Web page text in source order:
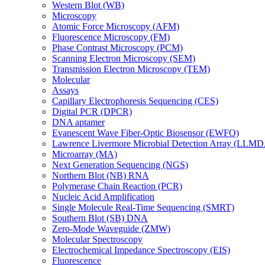
Western Blot (WB)
Microscopy
Atomic Force Microscopy (AFM)
Fluorescence Microscopy (FM)
Phase Contrast Microscopy (PCM)
Scanning Electron Microscopy (SEM)
Transmission Electron Microscopy (TEM)
Molecular
Assays
Capillary Electrophoresis Sequencing (CES)
Digital PCR (DPCR)
DNA aptamer
Evanescent Wave Fiber-Optic Biosensor (EWFO)
Lawrence Livermore Microbial Detection Array
Microarray (MA)
Next Generation Sequencing (NGS)
Northern Blot (NB) RNA
Polymerase Chain Reaction (PCR)
Nucleic Acid Amplification
Single Molecule Real-Time Sequencing (SMRT)
Southern Blot (SB) DNA
Zero-Mode Waveguide (ZMW)
Molecular Spectroscopy
Electrochemical Impedance Spectroscopy (EIS)
Fluorescence